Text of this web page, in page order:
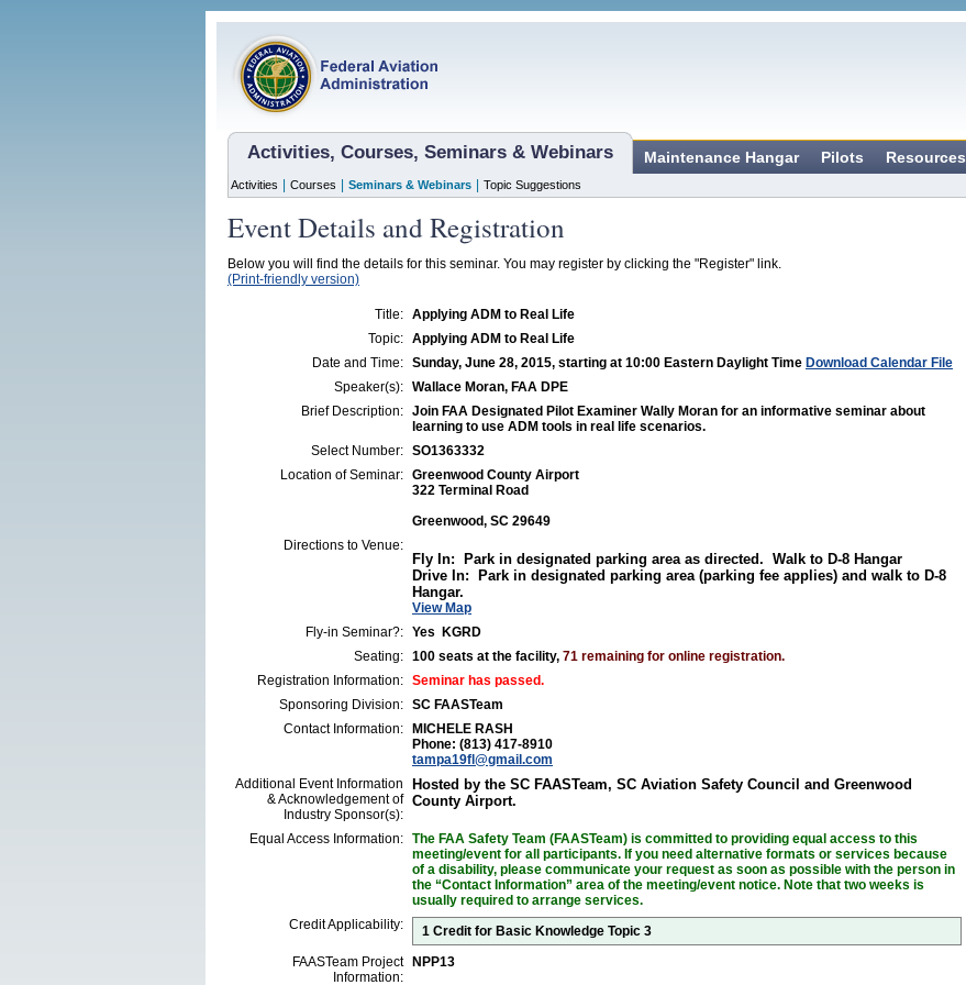
Activities, Courses, Seminars & Webinars Maintenance Hangar Pilots Resources
Activities Courses Seminars & Webinars Topic Suggestions
Event Details and Registration
Below you will find the details for this seminar. You may register by clicking the "Register" link.
(Print-friendly version)
Title: Applying ADM to Real Life
Topic: Applying ADM to Real Life
Date and Time: Sunday, June 28, 2015, starting at 10:00 Eastern Daylight Time Download Calendar File
Speaker(s): Wallace Moran, FAA DPE
Brief Description: Join FAA Designated Pilot Examiner Wally Moran for an informative seminar about
learning to use ADM tools in real life scenarios.
Select Number: SO1363332
Location of Seminar: Greenwood County Airport
322 Terminal Road
Greenwood, SC 29649
Directions to Venue:
Fly In: Park in designated parking area as directed. Walk to D-8 Hangar
Drive In: Park in designated parking area (parking fee applies) and walk to D-8
Hangar.
View Map
Fly-in Seminar?: Yes KGRD
Seating: 100 seats at the facility, 71 remaining for online registration.
Registration Information: Seminar has passed.
Sponsoring Division: SC FAASTeam
Contact Information:
MICHELE RASH
Phone: (813) 417-8910
tampa19fl@gmail.com
Additional Event Information
& Acknowledgement of
Industry Sponsor(s):
Hosted by the SC FAASTeam, SC Aviation Safety Council and Greenwood
County Airport.
Equal Access Information: The FAA Safety Team (FAASTeam) is committed to providing equal access to this
meeting/event for all participants. If you need alternative formats or services because
of a disability, please communicate your request as soon as possible with the person in
the “Contact Information” area of the meeting/event notice. Note that two weeks is
usually required to arrange services.
Credit Applicability:
1 Credit for Basic Knowledge Topic 3
FAASTeam Project
Information:
NPP13